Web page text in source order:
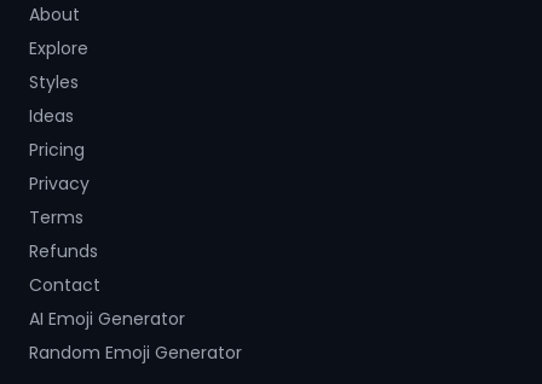
About
Explore
Styles
Ideas
Pricing
Privacy
Terms
Refunds
Contact
AI Emoji Generator
Random Emoji Generator